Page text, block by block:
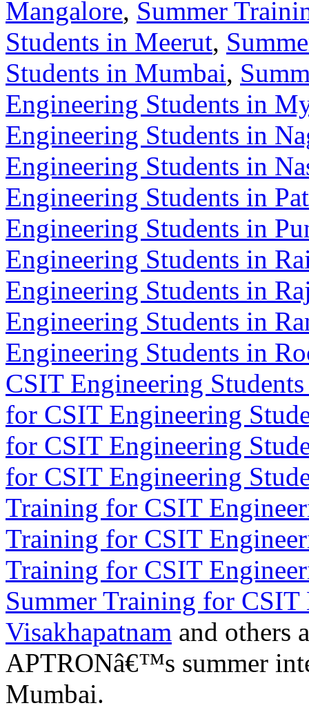
Mangalore, Summer
Students in Meerut,
Students in Mumbai,
Engineering Students in
Engineering Students in
Engineering Students in
Engineering Students in
Engineering Students in
Engineering Students in
Engineering Students in
Engineering Students in
Engineering Students in
CSIT Engineering
for CSIT Engineering
for CSIT Engineering
for CSIT Engineering
Training for CSIT
Training for CSIT
Training for CSIT
Summer Training for
Visakhapatnam and others
APTRONâ€™s summer
Mumbai.